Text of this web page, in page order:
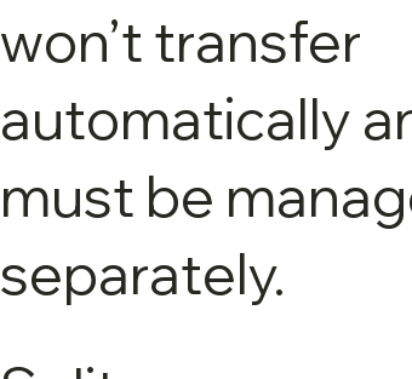
won’t transfer
automatically
must be
separately.